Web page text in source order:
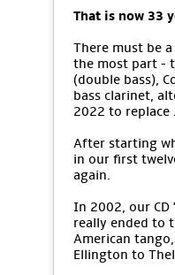
That is now 33
There must be
the most part -
(double bass),
bass clarinet,
2022 to replace
After starting
in our first
again.
In 2002, our
really ended to
American
Ellington to